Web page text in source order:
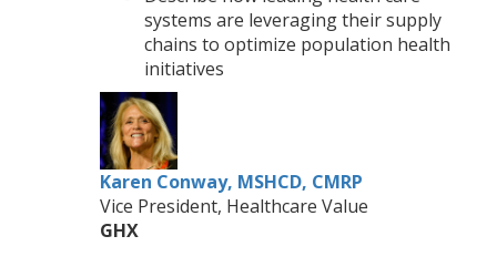
systems are leveraging their supply
chains to optimize population health
initiatives
Karen Conway, MSHCD, CMRP
Vice President, Healthcare Value
GHX